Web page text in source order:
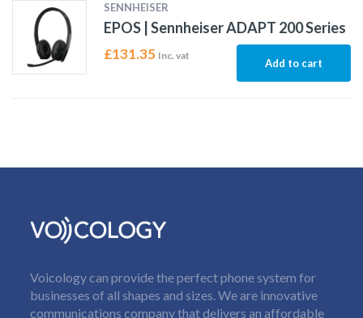
SENNHEISER
EPOS | Sennheiser ADAPT 200 Series
£131.35 Inc. vat
Add to cart
Voicology can provide the perfect phone system for
businesses of all shapes and sizes. We are innovative
communications company that delivers an affordable